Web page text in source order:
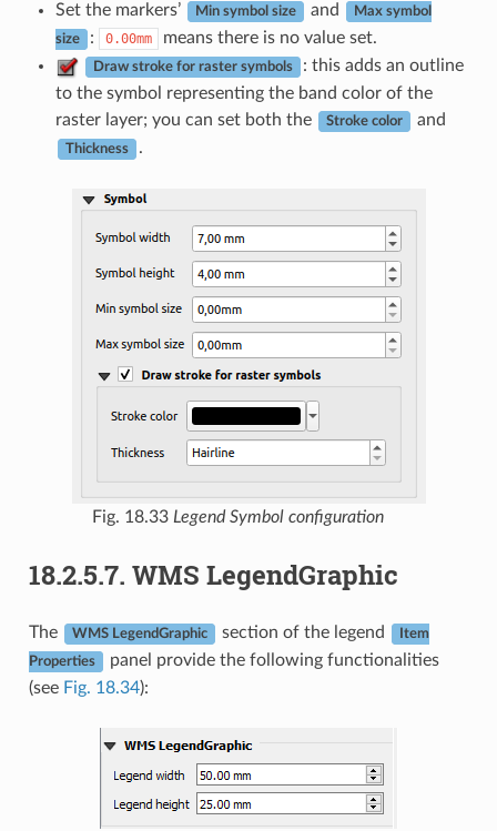
Set the markers’ Min symbol size and Max symbol
size : 0.00mm means there is no value set.
Draw stroke for raster symbols
: this adds an outline
to the symbol representing the band color of the
raster layer; you can set both the
Stroke color and
Thickness .
Fig. 18.33 Legend Symbol configuration
18.2.5.7. WMS LegendGraphic
The WMS LegendGraphic section of the legend Item
Properties
panel provide the following functionalities
(see Fig. 18.34):